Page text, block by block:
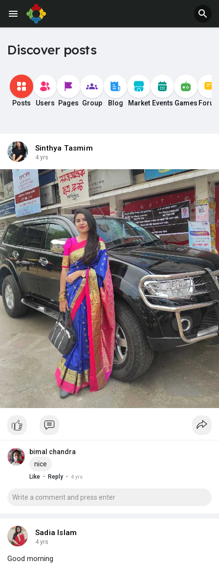
Discover posts
Posts Users Pages Group Blog Market Events Games
Sinthya Tasmim
4 yrs
bimal chandra
nice
Like · Reply · 4 yrs
Sadia Islam
4 yrs
Good morning